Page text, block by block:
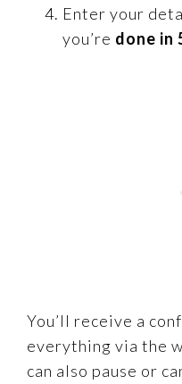
Enter your
you’re done in
You’ll receive a
everything via the
can also pause or